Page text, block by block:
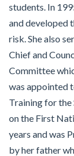
students. In
and developed
risk. She also
Chief and
Committee
was appointed
Training for the
on the First
years and was
by her father